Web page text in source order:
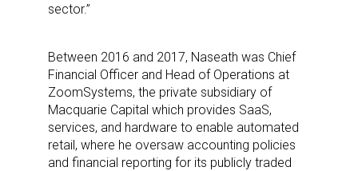
sector.”
Between 2016 and 2017, Naseath was Chief
Financial Officer and Head of Operations at
ZoomSystems, the private subsidiary of
Macquarie Capital which provides SaaS,
services, and hardware to enable automated
retail, where he oversaw accounting policies
and financial reporting for its publicly traded